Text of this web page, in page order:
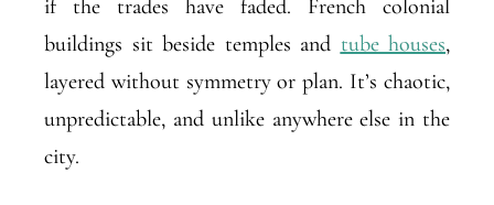
if the trades have faded. French colonial
buildings sit beside temples and tube houses,
layered without symmetry or plan. It’s chaotic,
unpredictable, and unlike anywhere else in the
city.